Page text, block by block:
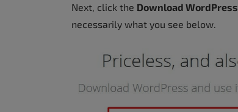
Next, click the Download WordPress
necessarily what you see below.